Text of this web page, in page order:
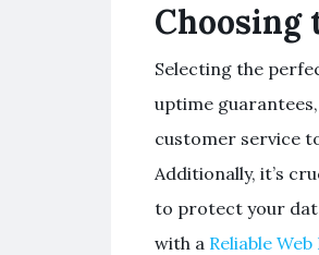
Choosing
Selecting the
uptime
customer service
Additionally, it’s
to protect your
with a Reliable